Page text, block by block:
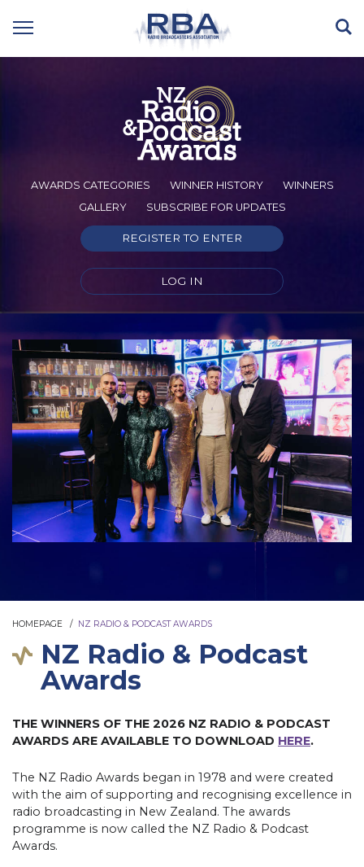
AWARDS CATEGORIES WINNER HISTORY
WINNERS
GALLERY
SUBSCRIBE FOR UPDATES
REGISTER TO ENTER
LOG IN
HOMEPAGE NZ RADIO & PODCAST AWARDS
NZ Radio & Podcast
Awards
THE WINNERS OF THE 2026 NZ RADIO & PODCAST
AWARDS ARE AVAILABLE TO DOWNLOAD HERE.
The NZ Radio Awards began in 1978 and were created
with the aim of supporting and recognising excellence in
radio broadcasting in New Zealand. The awards
programme is now called the NZ Radio & Podcast
Awards.